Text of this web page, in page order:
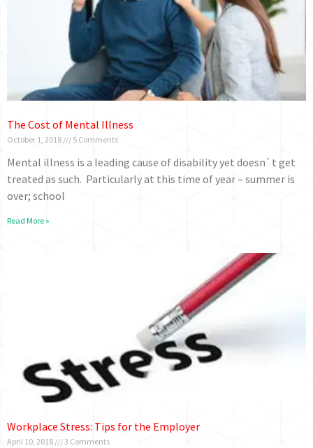
The Cost of Mental Illness
October 1, 2018 5 Comments
Mental illness is a leading cause of disability yet doesn`t get
treated as such. Particularly at this time of year – summer is
over; school
Read More »
Workplace Stress: Tips for the Employer
April 10, 2018 3 Comments